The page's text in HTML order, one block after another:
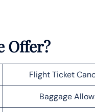
Offer?
Flight Ticket
Baggage